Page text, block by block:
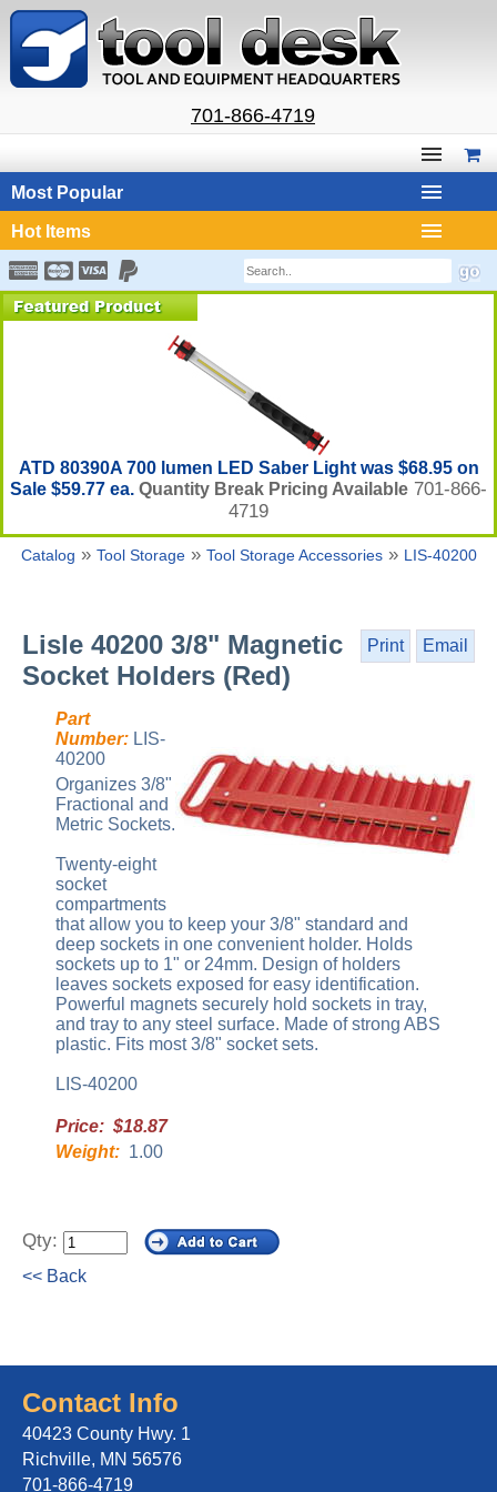
701-866-4719
Most Popular
Hot Items
ATD 80390A 700 lumen LED Saber Light was $68.95 on
Sale $59.77 ea. Quantity Break Pricing Available 701-866-
4719
Catalog » Tool Storage» Tool Storage Accessories» LIS-40200
Print Email
Lisle 40200 3/8" Magnetic
Socket Holders (Red)
Part
Number: LIS-
40200
Organizes 3/8"
Fractional and
Metric Sockets.
Twenty-eight
socket
compartments
that allow you to keep your 3/8" standard and
deep sockets in one convenient holder. Holds
sockets up to 1" or 24mm. Design of holders
leaves sockets exposed for easy identification.
Powerful magnets securely hold sockets in tray,
and tray to any steel surface. Made of strong ABS
plastic. Fits most 3/8" socket sets.
LIS-40200
Price: $18.87
Weight: 1.00
Qty:
<< Back
Contact Info
40423 County Hwy. 1
Richville, MN 56576
701-866-4719